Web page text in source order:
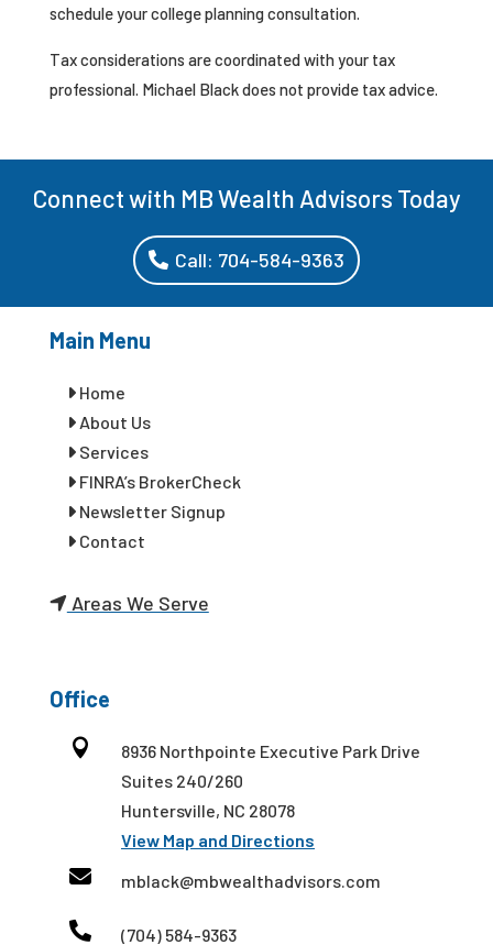
schedule your college planning consultation.
Tax considerations are coordinated with your tax
professional. Michael Black does not provide tax advice.
Connect with MB Wealth Advisors Today
Call: 704-584-9363
Main Menu
Home
About Us
Services
FINRA’s BrokerCheck
Newsletter Signup
Contact
Areas We Serve
Office

8936 Northpointe Executive Park Drive
Suites 240/260
Huntersville, NC 28078
View Map and Directions
 mblack@mbwealthadvisors.com
 (704) 584-9363